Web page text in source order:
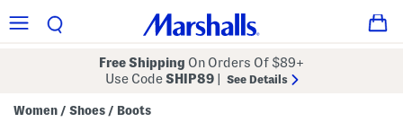
Free Shipping On Orders Of $89+
Use CodeSHIP89 See Details
Women / Shoes / Boots